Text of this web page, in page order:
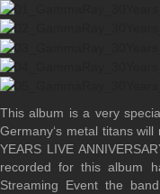
This album is a very
Germany‘s metal titans
YEARS LIVE
recorded for this album
Streaming Event the